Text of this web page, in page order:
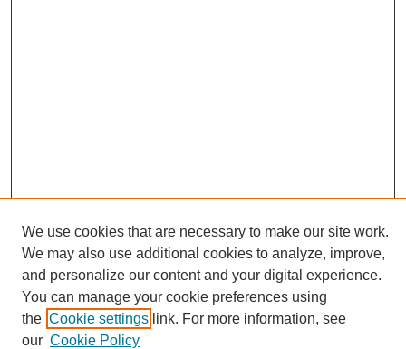
Search
Enter search terms:
We use cookies that are necessary to make our site work.
We may also use additional cookies to analyze, improve,
and personalize our content and your digital experience.
You can manage your cookie preferences using
the Cookie settings link. For more information, see
our Cookie Policy